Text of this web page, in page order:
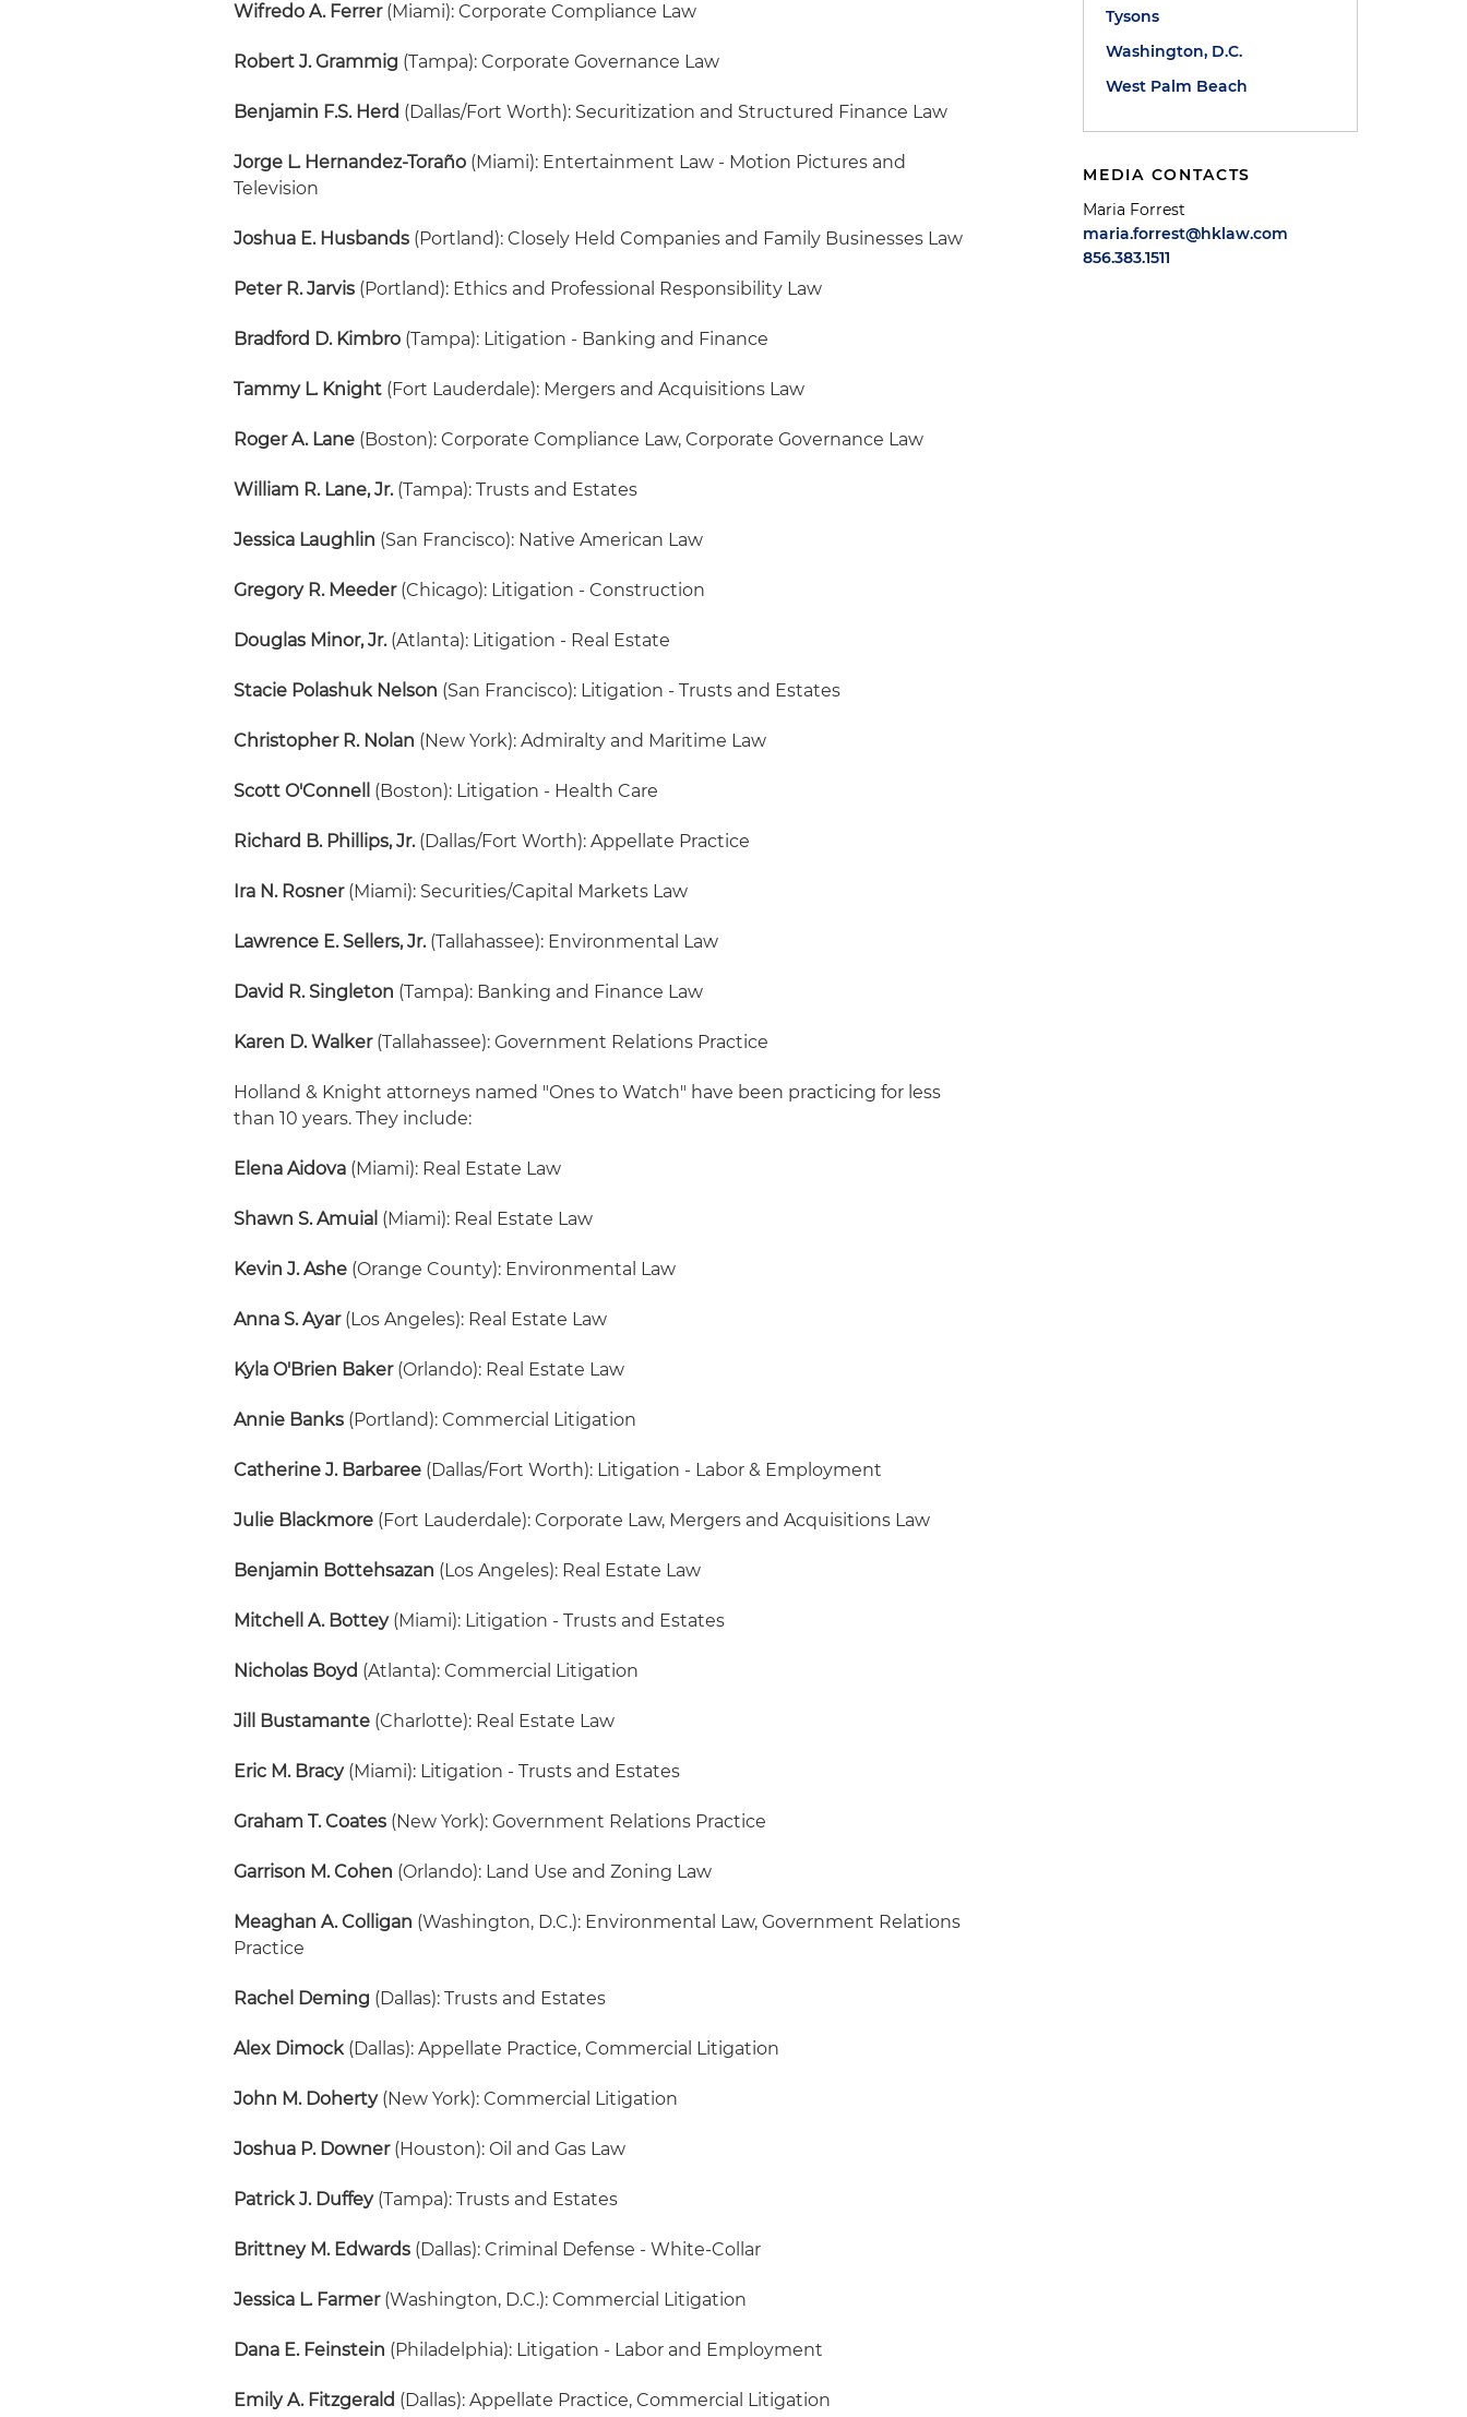
Wifredo A. Ferrer(Miami): Corporate Compliance Law
Robert J. Grammig (Tampa): Corporate Governance Law
Benjamin F.S. Herd (Dallas/Fort Worth): Securitization and Structured Finance Law
Jorge L. Hernandez-Toraño (Miami): Entertainment Law - Motion Pictures and
Television
Joshua E. Husbands (Portland): Closely Held Companies and Family Businesses Law
Peter R. Jarvis (Portland): Ethics and Professional Responsibility Law
Bradford D. Kimbro (Tampa): Litigation - Banking and Finance
Tammy L. Knight (Fort Lauderdale): Mergers and Acquisitions Law
Roger A. Lane (Boston): Corporate Compliance Law, Corporate Governance Law
William R. Lane, Jr.(Tampa): Trusts and Estates
Jessica Laughlin (San Francisco): Native American Law
Gregory R. Meeder(Chicago): Litigation - Construction
Douglas Minor, Jr.(Atlanta): Litigation - Real Estate
Stacie Polashuk Nelson (San Francisco): Litigation - Trusts and Estates
Christopher R. Nolan (New York): Admiralty and Maritime Law
Scott O'Connell (Boston): Litigation - Health Care
Richard B. Phillips, Jr.(Dallas/Fort Worth): Appellate Practice
Ira N. Rosner(Miami): Securities/Capital Markets Law
Lawrence E. Sellers, Jr.(Tallahassee): Environmental Law
David R. Singleton (Tampa): Banking and Finance Law
Karen D. Walker(Tallahassee): Government Relations Practice
Holland & Knight attorneys named "Ones to Watch" have been practicing for less
than 10 years. They include:
Elena Aidova (Miami): Real Estate Law
Shawn S. Amuial (Miami): Real Estate Law
Kevin J. Ashe (Orange County): Environmental Law
Anna S. Ayar(Los Angeles): Real Estate Law
Kyla O'Brien Baker(Orlando): Real Estate Law
Annie Banks (Portland): Commercial Litigation
Catherine J. Barbaree (Dallas/Fort Worth): Litigation - Labor & Employment
Julie Blackmore (Fort Lauderdale): Corporate Law, Mergers and Acquisitions Law
Benjamin Bottehsazan (Los Angeles): Real Estate Law
Mitchell A. Bottey(Miami): Litigation - Trusts and Estates
Nicholas Boyd (Atlanta): Commercial Litigation
Jill Bustamante (Charlotte): Real Estate Law
Eric M. Bracy(Miami): Litigation - Trusts and Estates
Graham T. Coates (New York): Government Relations Practice
Garrison M. Cohen (Orlando): Land Use and Zoning Law
Meaghan A. Colligan (Washington, D.C.): Environmental Law, Government Relations
Practice
Rachel Deming (Dallas): Trusts and Estates
Alex Dimock(Dallas): Appellate Practice, Commercial Litigation
John M. Doherty(New York): Commercial Litigation
Joshua P. Downer(Houston): Oil and Gas Law
Patrick J. Duffey (Tampa): Trusts and Estates
Brittney M. Edwards (Dallas): Criminal Defense - White-Collar
Jessica L. Farmer(Washington, D.C.): Commercial Litigation
Dana E. Feinstein (Philadelphia): Litigation - Labor and Employment
Emily A. Fitzgerald (Dallas): Appellate Practice, Commercial Litigation
Tysons
Washington, D.C.
West Palm Beach
MEDIA CONTACTS
Maria Forrest
maria.forrest@hklaw.com
856.383.1511